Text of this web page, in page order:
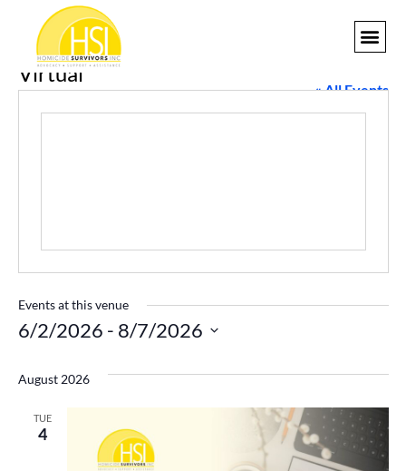
Virtual
« All Events
Events at this venue
6/2/2026 - 8/7/2026
August 2026
TUE
4